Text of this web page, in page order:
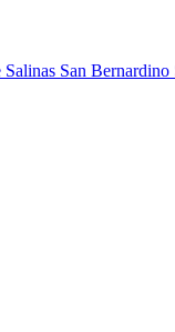
Salinas San Bernardino